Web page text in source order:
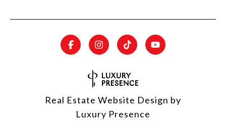
Real Estate Website Design by
Luxury Presence